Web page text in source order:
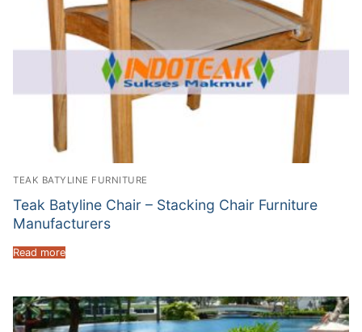
TEAK BATYLINE FURNITURE
Teak Batyline Chair – Stacking Chair Furniture
Manufacturers
Read more